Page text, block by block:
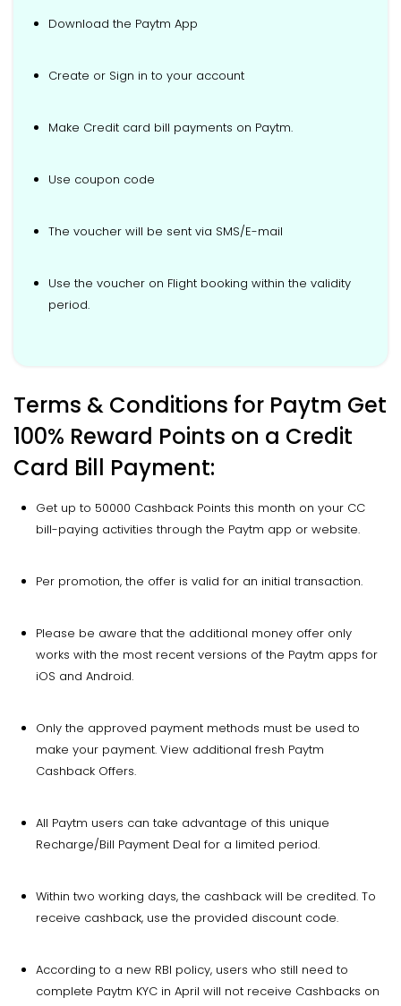
Download the Paytm App
Create or Sign in to your account
Make Credit card bill payments on Paytm.
Use coupon code
The voucher will be sent via SMS/E-mail
Use the voucher on Flight booking within the validity
period.
Terms & Conditions for Paytm Get
100% Reward Points on a Credit
Card Bill Payment:
Get up to 50000 Cashback Points this month on your CC
bill-paying activities through the Paytm app or website.
Per promotion, the offer is valid for an initial transaction.
Please be aware that the additional money offer only
works with the most recent versions of the Paytm apps for
iOS and Android.
Only the approved payment methods must be used to
make your payment. View additional fresh Paytm
Cashback Offers.
All Paytm users can take advantage of this unique
Recharge/Bill Payment Deal for a limited period.
Within two working days, the cashback will be credited. To
receive cashback, use the provided discount code.
According to a new RBI policy, users who still need to
complete Paytm KYC in April will not receive Cashbacks on